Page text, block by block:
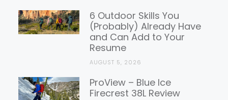
Reviews
6 Outdoor Skills You
(Probably) Already Have
and Can Add to Your
Resume
AUGUST 5, 2026
ProView – Blue Ice
Firecrest 38L Review